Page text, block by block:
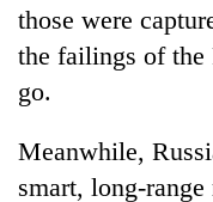
those were
the failings of the
go.
Meanwhile,
smart, long-